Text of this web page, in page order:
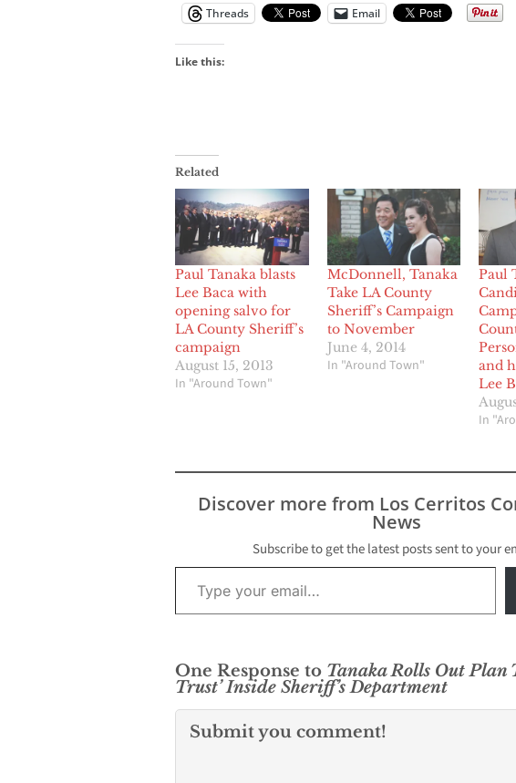
Threads
Email
Like this:
Related
Paul Tanaka blasts
Lee Baca with
opening salvo for
LA County Sheriff’s
campaign
August 15, 2013
In "Around Town"
McDonnell, Tanaka
Take LA County
Sheriff’s Campaign
to November
June 4, 2014
In "Around Town"
Paul
and
Lee
In
Discover more from Los Cerritos
News
Subscribe to get the latest posts sent to your
Type your email…
One Response to Tanaka Rolls Out Plan
Trust’ Inside Sheriff’s Department
Submit you comment!